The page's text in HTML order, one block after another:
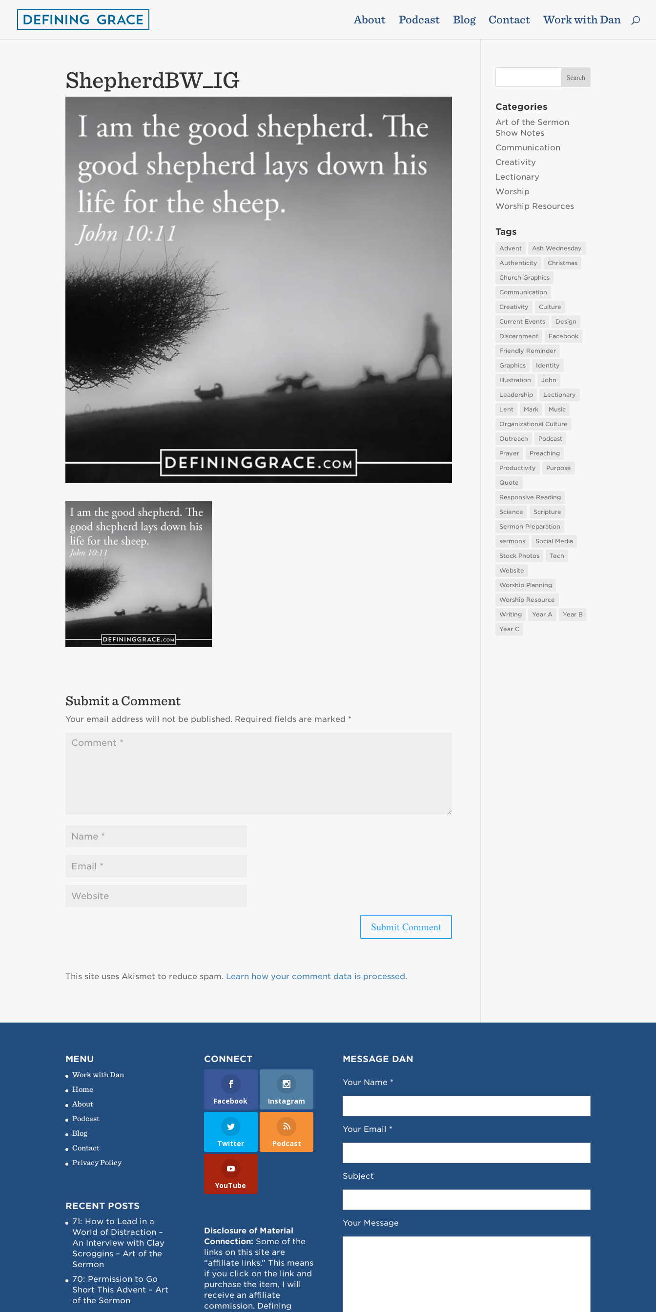
About Podcast Blog Contact Work with Dan
ShepherdBW_IG
Submit a Comment
Your email address will not be published. Required fields are marked *
This site uses Akismet to reduce spam. Learn how your comment data is processed.
Categories
Art of the Sermon
Show Notes
Communication
Creativity
Lectionary
Worship
Worship Resources
Tags
Advent
Ash Wednesday
Authenticity
Christmas
Church Graphics
Communication
Creativity
Culture
Current Events
Design
Discernment
Facebook
Friendly Reminder
Graphics
Identity
Illustration
John
Leadership
Lectionary
Lent
Mark
Music
Organizational Culture
Outreach
Podcast
Prayer
Preaching
Productivity
Purpose
Quote
Responsive Reading
Science
Scripture
Sermon Preparation
sermons
Social Media
Stock Photos
Tech
Website
Worship Planning
Worship Resource
Writing
Year A
Year B
Year C
MENU
Work with Dan
Home
About
Podcast
Blog
Contact
Privacy Policy
RECENT POSTS
71: How to Lead in a
World of Distraction –
An Interview with Clay
Scroggins – Art of the
Sermon
70: Permission to Go
Short This Advent – Art
of the Sermon
CONNECT
Facebook Instagram
Twitter Podcast
YouTube
Disclosure of Material
Connection: Some of the
links on this site are
“affiliate links.” This means
if you click on the link and
purchase the item, I will
receive an affiliate
commission. Defining
MESSAGE DAN
Your Name *
Your Email *
Subject
Your Message